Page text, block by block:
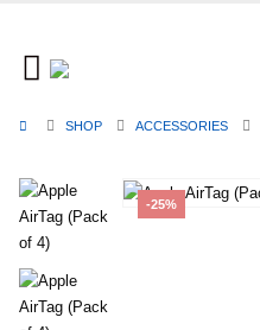
SHOP ACCESSORIES
-25%